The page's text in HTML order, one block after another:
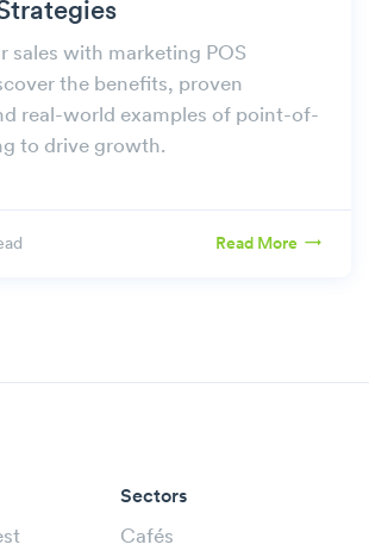
sales with marketing POS
the benefits, proven
real-world examples of point-of-
to drive growth.
Read More
Sectors
Cafés